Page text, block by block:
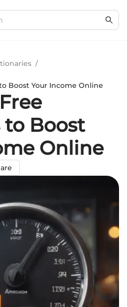
/
Boost Your Income Online
to Boost
Online